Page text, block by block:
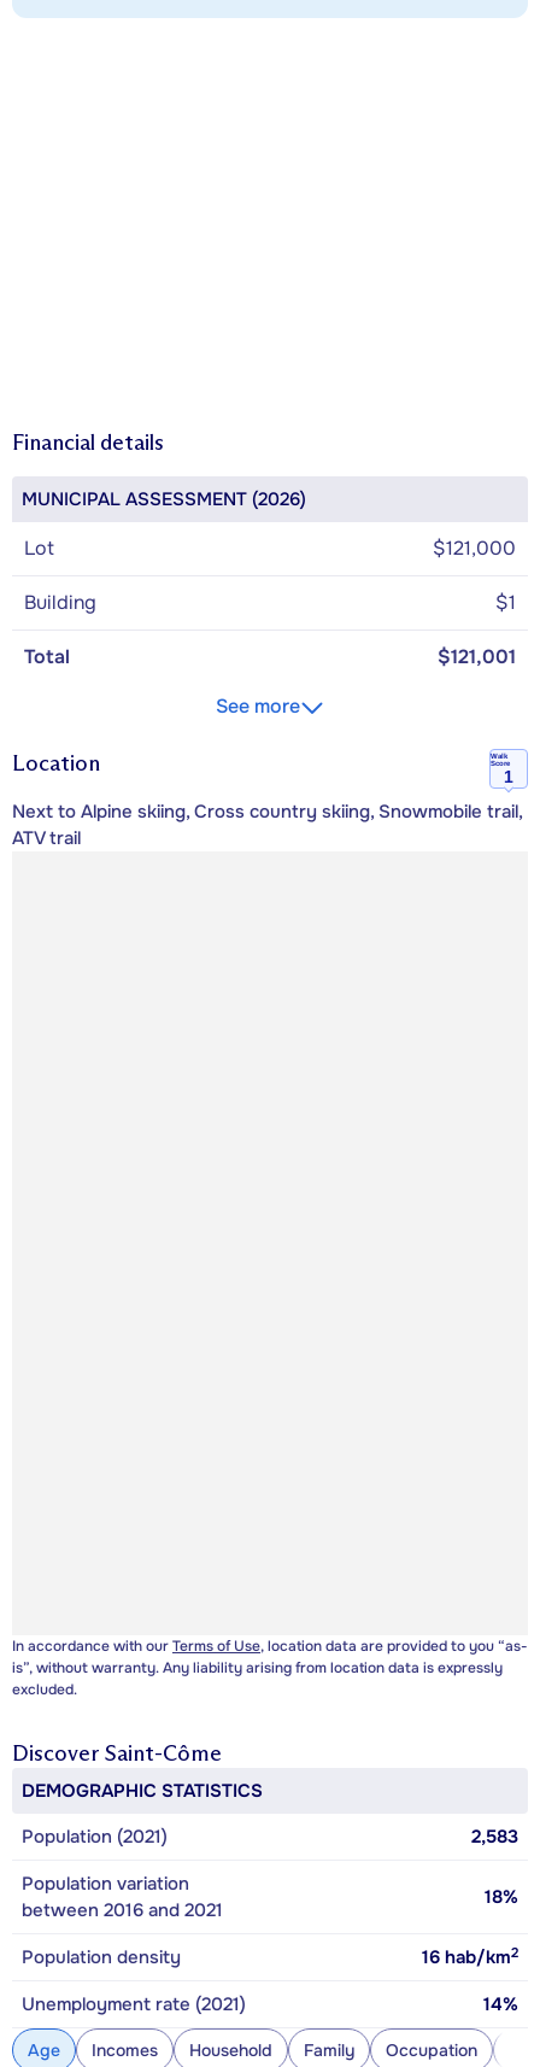
Financial details
MUNICIPAL ASSESSMENT (2026)
Lot $121,000
Building $1
Total
$121,001
See more
Location
Walk
Score
1
Next to Alpine skiing, Cross country skiing, Snowmobile trail,
ATV trail
In accordance with ourTerms of Use, location data are provided to you “as-
is”, without warranty. Any liability arising from location data is expressly
excluded.
Discover Saint-Côme
DEMOGRAPHIC STATISTICS
Population (2021)
2,583
Population variation
between 2016 and 2021
18%
Population density 16 hab/km2
Unemployment rate (2021) 14%
Age Incomes Household Family Occupation